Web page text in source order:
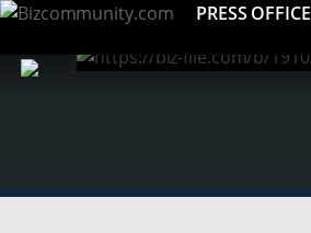
PRESS OFFICE